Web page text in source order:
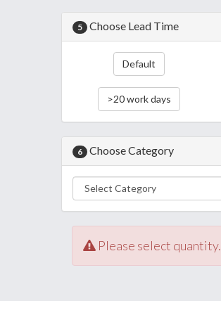
5 Choose Lead Time
Default
>20 work days
6 Choose Category
Please select quantity.